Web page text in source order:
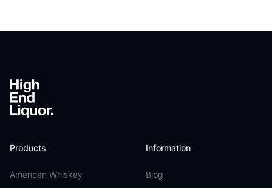
Products
American Whiskey
Information
Blog